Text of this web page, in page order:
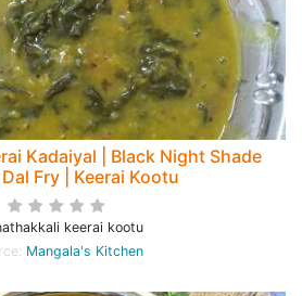
Kadaiyal | Black Night Shade
Fry | Keerai Kootu
keerai kootu
Mangala's Kitchen